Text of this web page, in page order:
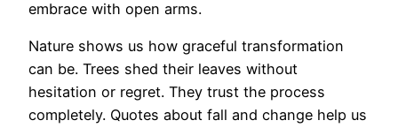
embrace with open arms.
Nature shows us how graceful transformation
can be. Trees shed their leaves without
hesitation or regret. They trust the process
completely. Quotes about fall and change help us